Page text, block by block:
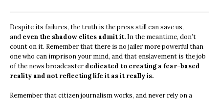
Despite its failures, the truth is the press still can save us,
and even the shadow elites admit it. In the meantime, don’t
count on it. Remember that there is no jailer more powerful than
one who can imprison your mind, and that enslavement is the job
of the news broadcasterdedicated to creating a fear-based
reality and not reflecting life it as it really is.
Remember that citizen journalism works, and never rely on a